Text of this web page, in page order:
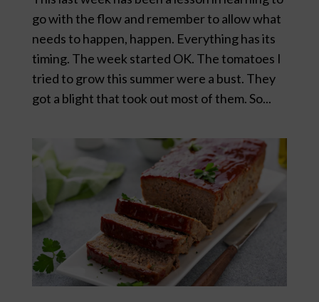
go with the flow and remember to allow what
needs to happen, happen. Everything has its
timing. The week started OK. The tomatoes I
tried to grow this summer were a bust. They
got a blight that took out most of them. So...